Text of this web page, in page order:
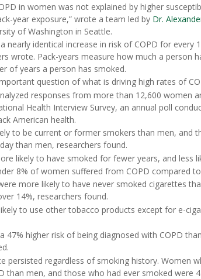
in women was not explained by higher
year exposure,” wrote a team led by Dr.
of Washington in Seattle.
nearly identical increase in risk of COPD for
wrote. Pack-years measure how much a person
of years a person has smoked.
question of what is driving high rates of
responses from more than 12,600 women
Health Interview Survey, an annual poll
American health.
to be current or former smokers than men, and
than men, researchers found.
likely to have smoked for fewer years, and less
8% of women suffered from COPD compared
more likely to have never smoked cigarettes
14%, researchers found.
to use other tobacco products except for e-
47% higher risk of being diagnosed with COPD
persisted regardless of smoking history. Women
than men, and those who had ever smoked were